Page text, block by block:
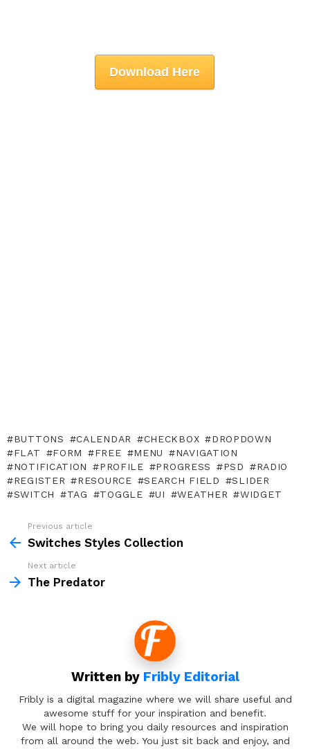
Download Here
BUTTONS CALENDAR CHECKBOX
DROPDOWN
FLAT
FORM FREE MENU
NAVIGATION
NOTIFICATION
PROFILE PROGRESS PSD
RADIO
REGISTER
RESOURCE SEARCH FIELD
SLIDER
SWITCH
TAG TOGGLE UI WEATHER WIDGET
more
Previous article
Switches Styles Collection
Next article
The Predator
Written by Fribly Editorial
Fribly is a digital magazine where we will share useful and
awesome stuff for your inspiration and benefit.
We will hope to bring you daily resources and inspiration
from all around the web. You just sit back and enjoy, and